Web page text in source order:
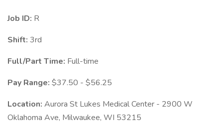
Job ID: R
Shift: 3rd
Full/Part Time: Full-time
Pay Range: $37.50 - $56.25
Location: Aurora St Lukes Medical Center - 2900 W
Oklahoma Ave, Milwaukee, WI 53215